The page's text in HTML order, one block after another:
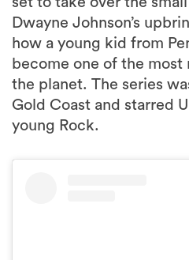
Dwayne Johnson’s
how a young kid from
become one of the most
the planet. The series
Gold Coast and starred
young Rock.